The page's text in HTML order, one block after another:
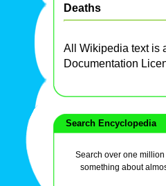
Deaths
All Wikipedia text is
Documentation
Search Encyclopedia
Search over one
something about